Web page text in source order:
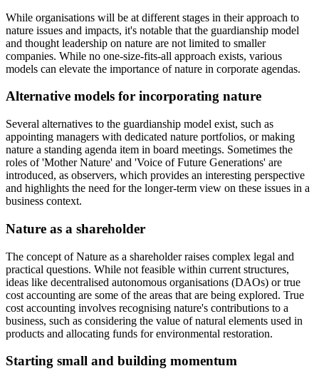
While organisations will be at different stages in their approach to
nature issues and impacts, it's notable that the guardianship model
and thought leadership on nature are not limited to smaller
companies. While no one-size-fits-all approach exists, various
models can elevate the importance of nature in corporate agendas.
Alternative models for incorporating nature
Several alternatives to the guardianship model exist, such as
appointing managers with dedicated nature portfolios, or making
nature a standing agenda item in board meetings. Sometimes the
roles of 'Mother Nature' and 'Voice of Future Generations' are
introduced, as observers, which provides an interesting perspective
and highlights the need for the longer-term view on these issues in a
business context.
Nature as a shareholder
The concept of Nature as a shareholder raises complex legal and
practical questions. While not feasible within current structures,
ideas like decentralised autonomous organisations (DAOs) or true
cost accounting are some of the areas that are being explored. True
cost accounting involves recognising nature's contributions to a
business, such as considering the value of natural elements used in
products and allocating funds for environmental restoration.
Starting small and building momentum